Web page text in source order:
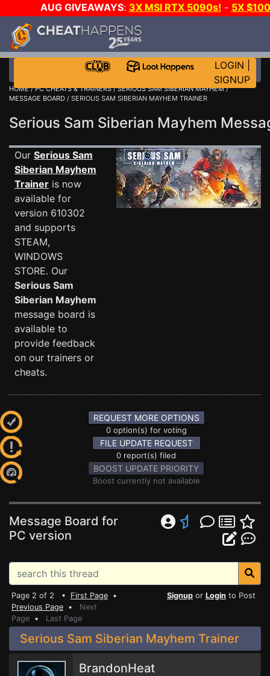
AUG GIVEAWAYS: 3X MSI RTX 5090s! - 5X
GOW E-DAY GAME-A-DAY!
LOGIN
SIGNUP
HOME/PC CHEATS & TRAINERS/SERIOUS SAM SIBERIAN MAYHEM/
MESSAGE BOARD / SERIOUS SAM SIBERIAN MAYHEM TRAINER
Serious Sam Siberian Mayhem
Our Serious Sam
Siberian Mayhem
Trainer is now
available for
version 610302
and supports
STEAM,
WINDOWS
STORE. Our
Serious Sam
Siberian Mayhem
message board is
available to
provide feedback
on our trainers or
cheats.
REQUEST MORE OPTIONS
0 option(s) for voting
FILE UPDATE REQUEST
0 report(s) filed
BOOST UPDATE PRIORITY
Boost currently not available
Message Board for
PC version
Page 2 of 2 • First Page •
Previous Page • Next
Page • Last Page
Signup or Login to Post
Serious Sam Siberian Mayhem Trainer
BrandonHeat